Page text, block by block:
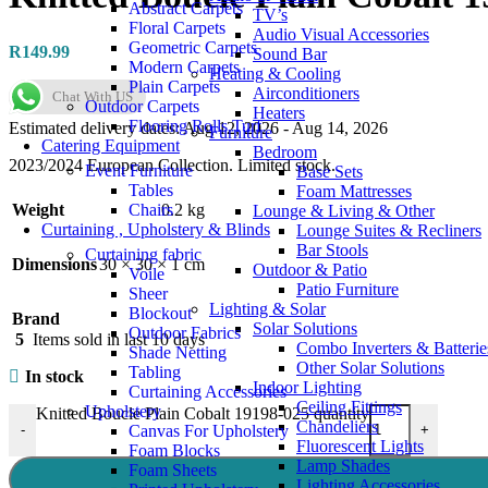
TV’s
Audio Visual Accessories
Sound Bar
Heating & Cooling
Airconditioners
Heaters
Furniture
Bedroom
Base Sets
Foam Mattresses
Lounge & Living & Other
Lounge Suites & Recliners
Bar Stools
Outdoor & Patio
Patio Furniture
Lighting & Solar
Solar Solutions
Combo Inverters &
Other Solar Solutions
Indoor Lighting
Ceiling Fittings
Chandeliers
Fluorescent Lights
Lamp Shades
Abstract Carpets
Floral Carpets
Geometric Carpets
Modern Carpets
Plain Carpets
Outdoor Carpets
Flooring Rolls Turf
Catering Equipment
Event Furniture
Tables
Chairs
Curtaining , Upholstery & Blinds
Curtaining fabric
Voile
Sheer
Blockout
Outdoor Fabrics
Shade Netting
Tabling
Curtaining Accessories
Upholstery
Canvas For Upholstery
Foam Blocks
Foam Sheets
R149.99
Chat With US
Estimated delivery dates: Aug 12, 2026 - Aug 14, 2026
2023/2024 European Collection. Limited stock.
Weight 0.2 kg
Dimensions30 × 30 × 1 cm
Brand
5 Items sold in last 10 days
In stock
-
Knitted Boucle Plain Cobalt 19198-025 quantity
+